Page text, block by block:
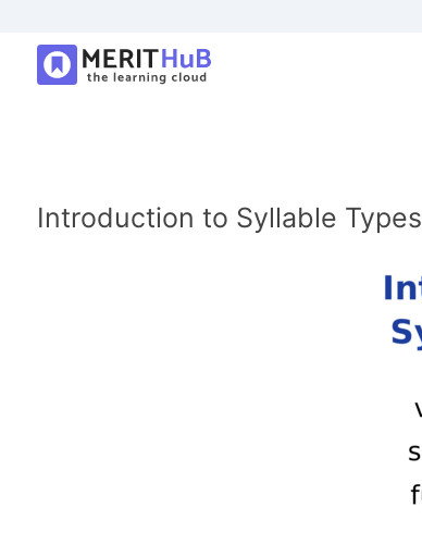
Introduction to Syllable Types